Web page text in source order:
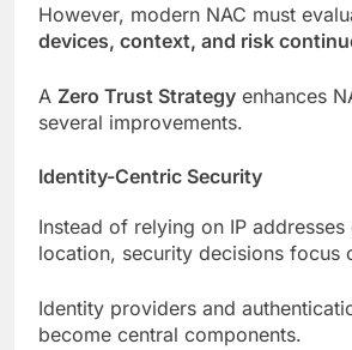
However, modern NAC must
devices, context, and risk
A Zero Trust Strategy enhances
several improvements.
Identity-Centric Security
Instead of relying on IP
location, security decisions focus
Identity providers and
become central components.